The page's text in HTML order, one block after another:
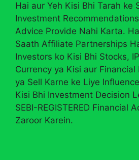
Hai aur Yeh Kisi Bhi Tarah ke
Investment
Advice Provide Nahi Karta.
Saath Affiliate Partnerships
Investors ko Kisi Bhi Stocks,
Currency ya Kisi aur
ya Sell Karne ke Liye
Kisi Bhi Investment Decision
SEBI-REGISTERED Financial
Zaroor Karein.